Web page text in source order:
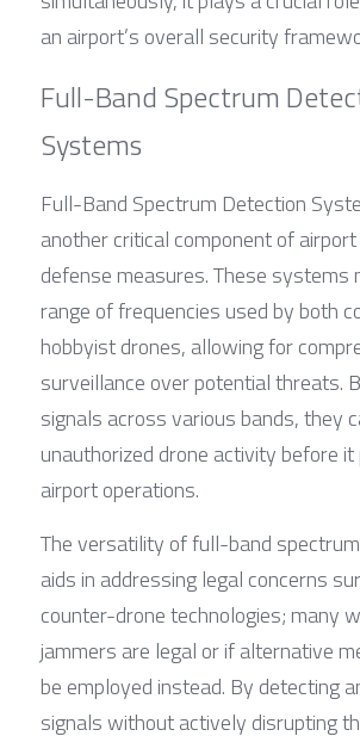
an airport’s overall security
Full-Band Spectrum
Systems
Full-Band Spectrum Detection
another critical component of
defense measures. These systems
range of frequencies used by both
hobbyist drones, allowing for
surveillance over potential threats.
signals across various bands, they
unauthorized drone activity before
airport operations.
The versatility of full-band
aids in addressing legal concerns
counter-drone technologies; many
jammers are legal or if alternative
be employed instead. By detecting
signals without actively disrupting